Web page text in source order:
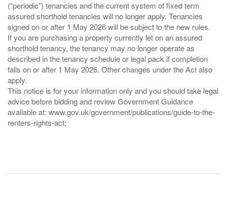
(“periodic”) tenancies and the current system of fixed term
assured shorthold tenancies will no longer apply. Tenancies
signed on or after 1 May 2026 will be subject to the new rules.
If you are purchasing a property currently let on an assured
shorthold tenancy, the tenancy may no longer operate as
described in the tenancy schedule or legal pack if completion
falls on or after 1 May 2026. Other changes under the Act also
apply.
This notice is for your information only and you should take legal
advice before bidding and review Government Guidance
available at: www.gov.uk/government/publications/guide-to-the-
renters-rights-act;